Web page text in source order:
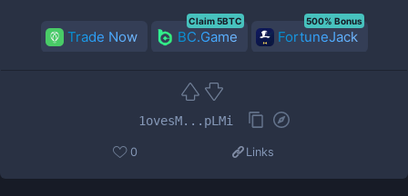
Trade Now BC.Game
Claim 5BTC
FortuneJack
500% Bonus
1ovesM...pLMi
0 Links